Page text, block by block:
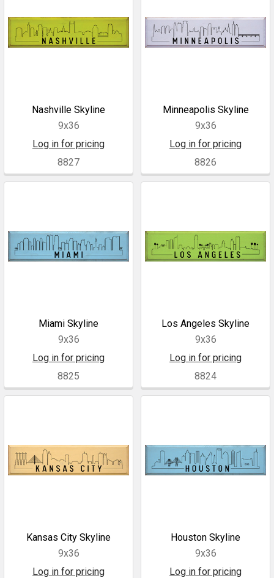
Nashville Skyline
9x36
Log in for pricing
8827
Minneapolis Skyline
9x36
Log in for pricing
8826
Miami Skyline
9x36
Log in for pricing
8825
Los Angeles Skyline
9x36
Log in for pricing
8824
Kansas City Skyline
9x36
Log in for pricing
Houston Skyline
9x36
Log in for pricing